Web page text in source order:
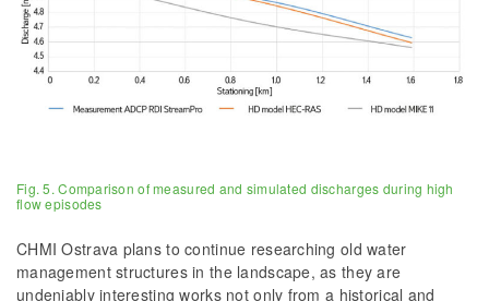
Fig. 5. Comparison of measured and simulated discharges during high
flow episodes
CHMI Ostrava plans to continue researching old water
management structures in the landscape, as they are
undeniably interesting works not only from a historical and